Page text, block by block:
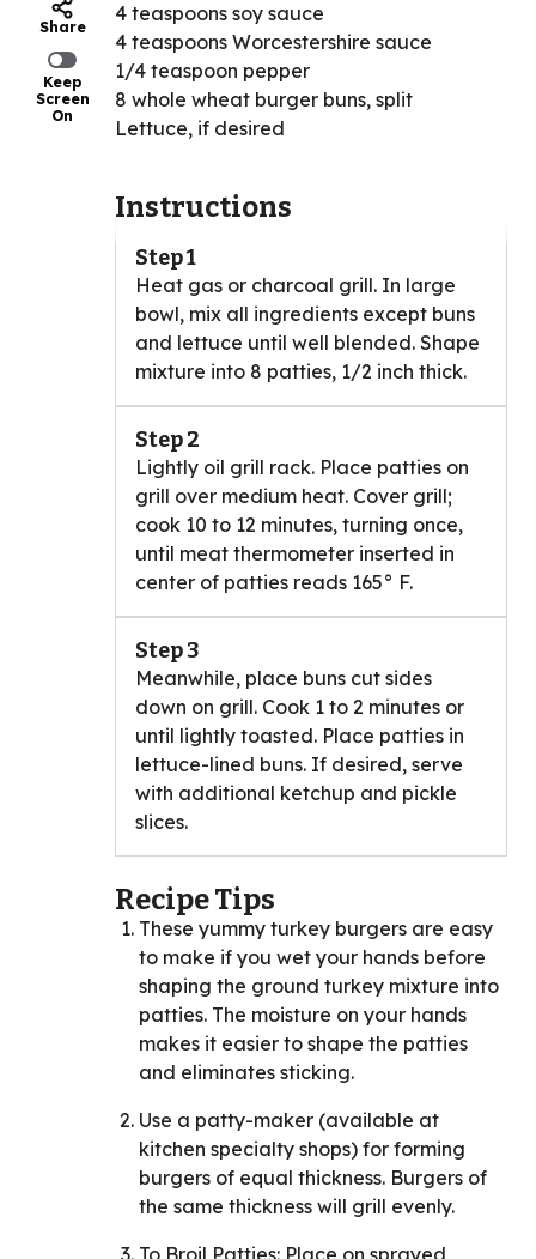
Share
Keep
Screen
On
4 teaspoons soy sauce
4 teaspoons Worcestershire sauce
1/4 teaspoon pepper
8 whole wheat burger buns, split
Lettuce, if desired
Instructions
Step 1
Heat gas or charcoal grill. In large
bowl, mix all ingredients except buns
and lettuce until well blended. Shape
mixture into 8 patties, 1/2 inch thick.
Step 2
Lightly oil grill rack. Place patties on
grill over medium heat. Cover grill;
cook 10 to 12 minutes, turning once,
until meat thermometer inserted in
center of patties reads 165° F.
Step 3
Meanwhile, place buns cut sides
down on grill. Cook 1 to 2 minutes or
until lightly toasted. Place patties in
lettuce-lined buns. If desired, serve
with additional ketchup and pickle
slices.
Recipe Tips
These yummy turkey burgers are easy
to make if you wet your hands before
shaping the ground turkey mixture into
patties. The moisture on your hands
makes it easier to shape the patties
and eliminates sticking.
Use a patty-maker (available at
kitchen specialty shops) for forming
burgers of equal thickness. Burgers of
the same thickness will grill evenly.